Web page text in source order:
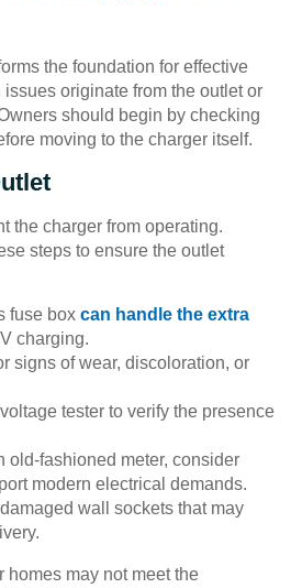
the foundation for effective
originate from the outlet or
should begin by checking
moving to the charger itself.
the charger from operating.
steps to ensure the outlet
fuse box can handle the extra
charging.
signs of wear, discoloration, or
tester to verify the presence
old-fashioned meter, consider
modern electrical demands.
wall sockets that may
homes may not meet the